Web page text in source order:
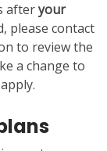
afteryour
please contact
to review the
a change to